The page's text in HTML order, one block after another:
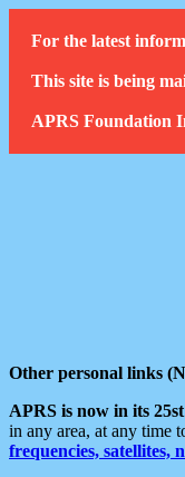
For the latest
This site is being
APRS Foundation
Other personal links
APRS is now in its
in any area, at any time
frequencies, satellites,